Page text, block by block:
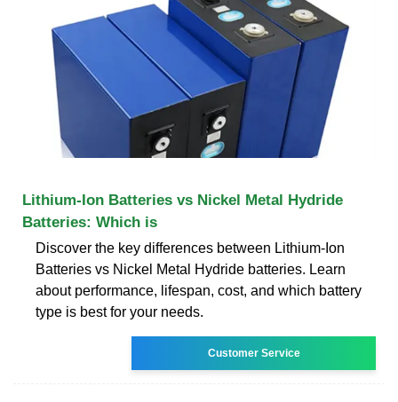
Lithium-Ion Batteries vs Nickel Metal Hydride
Batteries: Which is
Discover the key differences between Lithium-Ion
Batteries vs Nickel Metal Hydride batteries. Learn
about performance, lifespan, cost, and which battery
type is best for your needs.
Customer Service